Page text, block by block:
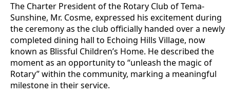
The Charter President of the Rotary Club of Tema-
Sunshine, Mr. Cosme, expressed his excitement during
the ceremony as the club officially handed over a newly
completed dining hall to Echoing Hills Village, now
known as Blissful Children’s Home. He described the
moment as an opportunity to “unleash the magic of
Rotary” within the community, marking a meaningful
milestone in their service.